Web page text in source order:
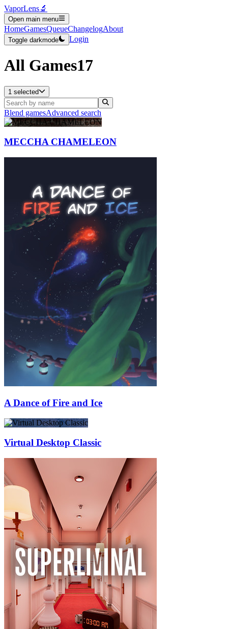
VaporLens🔬
Open main menu
HomeGamesQueueChangelogAbout
Toggle darkmode Login
All Games17
1 selected
Blend gamesAdvanced search
MECCHA CHAMELEON
A Dance of Fire and Ice
Virtual Desktop Classic